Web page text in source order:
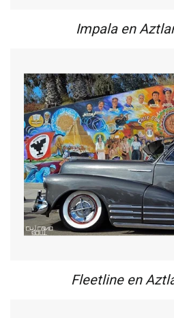
Impala en
Fleetline en